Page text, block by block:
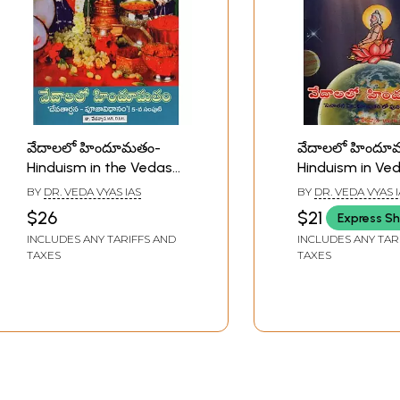
వేదాలలో హిందూమతం-
Hinduism in the Vedas
in Telugu (Vol-5)
BY DR. VEDA VYAS IAS
$26
INCLUDES ANY TARIFFS AND
TAXES
వేదాలలో
Hinduism in
Telugu (Vol-2)
BY DR. VEDA VYAS
$21 Express
INCLUDES ANY
TAXES